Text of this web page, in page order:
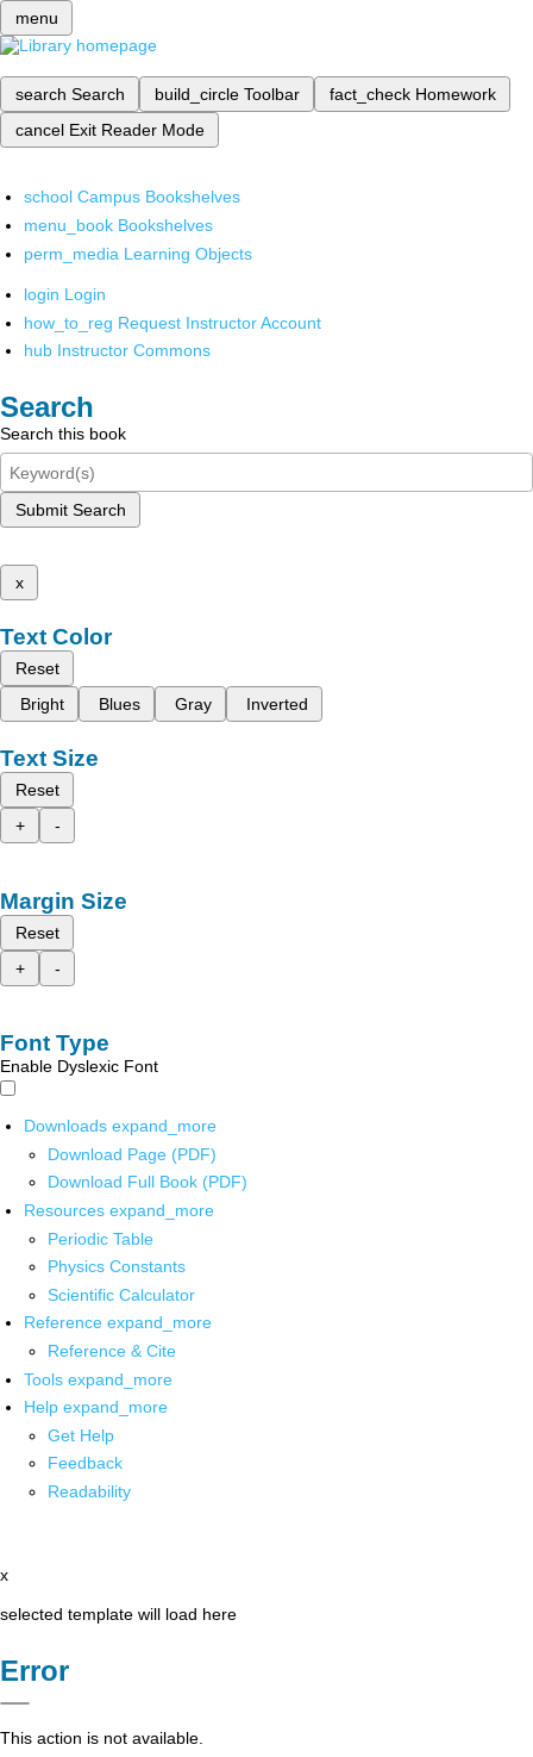
menu
search Search build_circle Toolbar fact_check Homework
cancel Exit Reader Mode
school Campus Bookshelves
menu_book Bookshelves
perm_media Learning Objects
login Login
how_to_reg Request Instructor Account
hub Instructor Commons
Search
Search this book
Submit Search
x
Text Color
Reset
Bright
Blues Gray Inverted
Text Size
Reset
+
-
Margin Size
Reset
+
-
Font Type
Enable Dyslexic Font
Downloads expand_more
Download Page (PDF)
Download Full Book (PDF)
Resources expand_more
Periodic Table
Physics Constants
Scientific Calculator
Reference expand_more
Reference & Cite
Tools expand_more
Help expand_more
Get Help
Feedback
Readability
x
selected template will load here
Error
This action is not available.